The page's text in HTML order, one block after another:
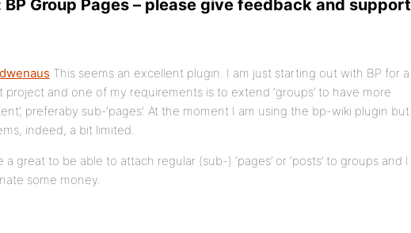
BP Group Pages – please give feedback and support
This seems an excellent plugin. I am just starting out with BP for a
project and one of my requirements is to extend ‘groups’ to have more
preferaby sub-‘pages’. At the moment I am using the bp-wiki plugin but
indeed, a bit limited.
great to be able to attach regular (sub-) ‘pages’ or ‘posts’ to groups and I
some money.